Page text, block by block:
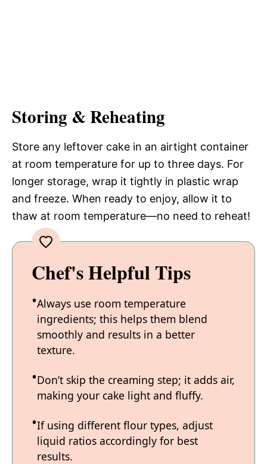
Storing & Reheating
Store any leftover cake in an airtight container
at room temperature for up to three days. For
longer storage, wrap it tightly in plastic wrap
and freeze. When ready to enjoy, allow it to
thaw at room temperature—no need to reheat!
Chef's Helpful Tips
Always use room temperature
ingredients; this helps them blend
smoothly and results in a better
texture.
Don’t skip the creaming step; it adds air,
making your cake light and fluffy.
If using different flour types, adjust
liquid ratios accordingly for best
results.